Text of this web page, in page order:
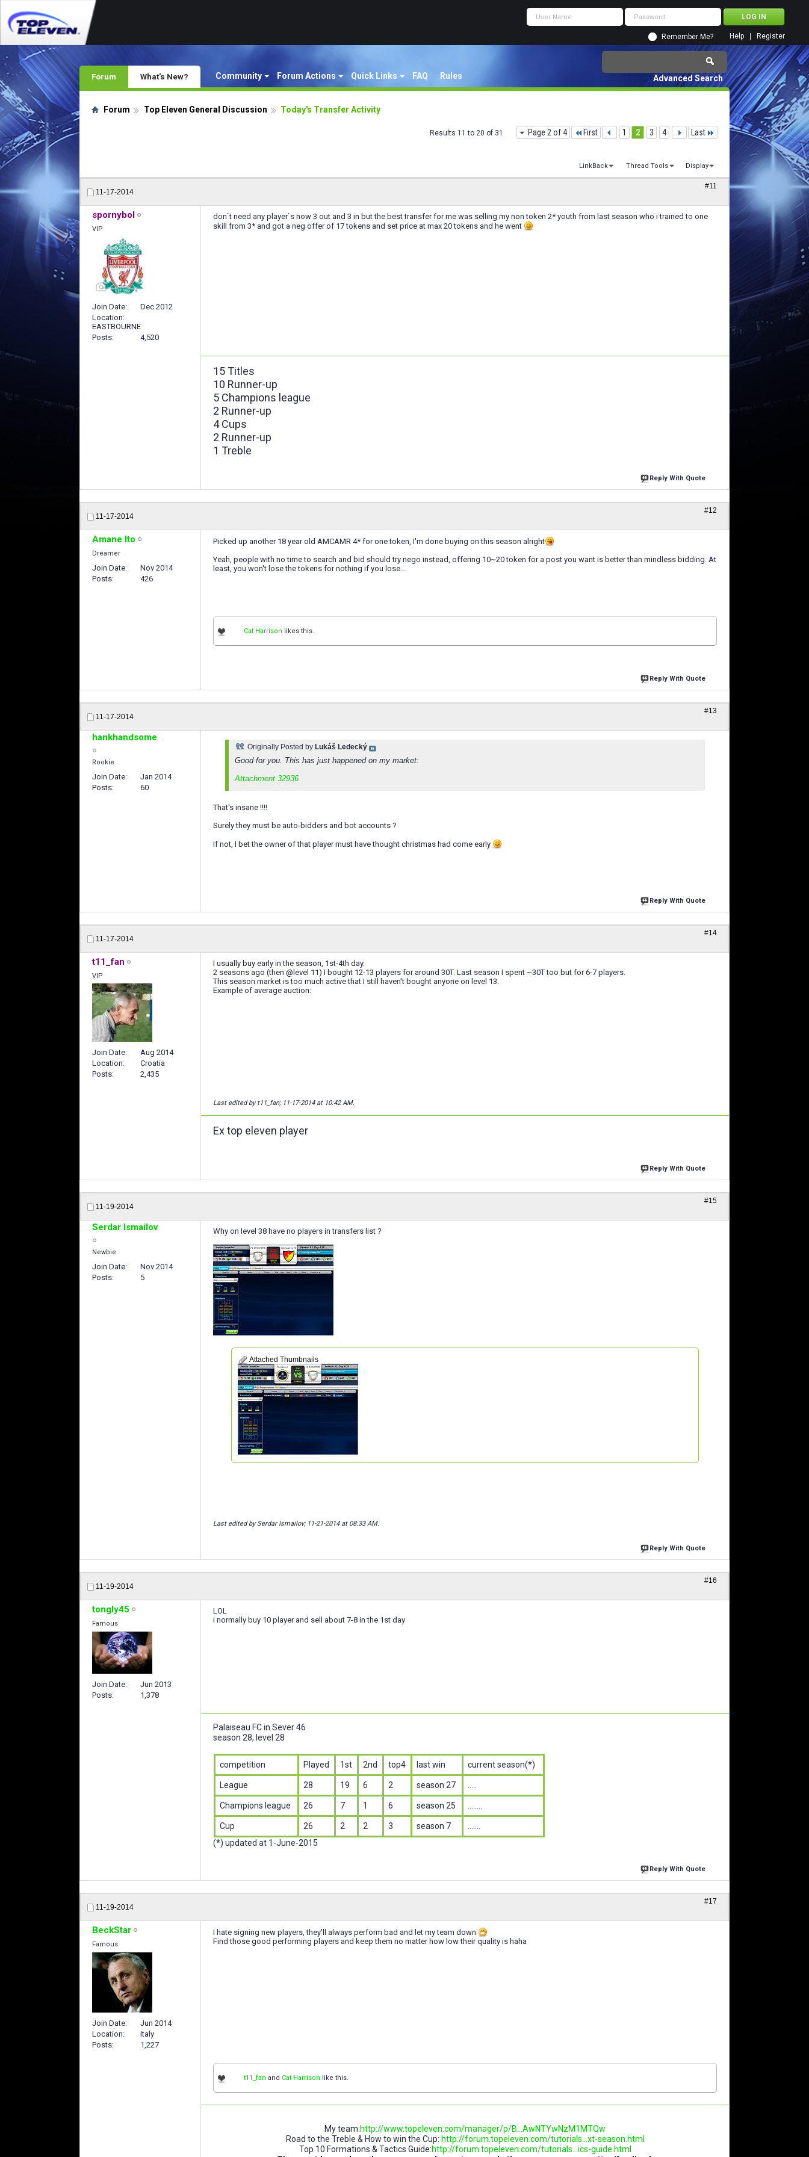
Remember Me? Register
Help
Forum Community Forum Actions Quick Links FAQ Rules
What's New? Advanced Search
Forum Top Eleven General Discussion Today's Transfer Activity
Page 2 of 4 First 1 2 3 4 Last
Results 11 to 20 of 31
LinkBack Thread Tools Display
11-17-2014
#11
spornybol
VIP
Join Date
Dec 2012
Location
EASTBOURNE
Posts
4,520
don`t need any player`s now 3 out and 3 in but the best transfer for me was selling my non token 2* youth from last season who i trained to one
skill from 3* and got a neg offer of 17 tokens and set price at max 20 tokens and he went
15 Titles
10 Runner-up
5 Champions league
2 Runner-up
4 Cups
2 Runner-up
1 Treble
Reply With Quote
11-17-2014
#12
Amane Ito
Dreamer
Join Date
Nov 2014
Posts
426
Picked up another 18 year old AMCAMR 4* for one token, I'm done buying on this season alright
Yeah, people with no time to search and bid should try nego instead, offering 10~20 token for a post you want is better than mindless bidding. At
least, you won't lose the tokens for nothing if you lose...
Cat Harrison likes this.
Reply With Quote
11-17-2014
#13
hankhandsome
Rookie
Join Date
Jan 2014
Posts
60
Originally Posted by Lukáš Ledecký
Good for you. This has just happened on my market:
Attachment 32936
That's insane !!!!
Surely they must be auto-bidders and bot accounts ?
If not, I bet the owner of that player must have thought christmas had come early
Reply With Quote
11-17-2014
#14
t11_fan
VIP
Join Date
Aug 2014
Location
Croatia
Posts
2,435
I usually buy early in the season, 1st-4th day.
2 seasons ago (then @level 11) I bought 12-13 players for around 30T. Last season I spent ~30T too but for 6-7 players.
This season market is too much active that I still haven't bought anyone on level 13.
Example of average auction:
Last edited by t11_fan; 11-17-2014 at 10:42 AM.
Ex top eleven player
Reply With Quote
11-19-2014
#15
Serdar Ismailov
Newbie
Join Date
Nov 2014
Posts
5
Why on level 38 have no players in transfers list ?
Attached Thumbnails
Last edited by Serdar Ismailov; 11-21-2014 at 08:33 AM.
Reply With Quote
11-19-2014
#16
tongly45
Famous
Join Date
Jun 2013
Posts
1,378
LOL
i normally buy 10 player and sell about 7-8 in the 1st day
Palaiseau FC in Sever 46
season 28, level 28
competition Played 1st 2nd top4 last win current season(*)
League 28 19 6 2 season 27
Champions league 26 7 1 6 season 25
Cup 26 2 2 3 season 7
(*) updated at 1-June-2015
Reply With Quote
11-19-2014
#17
BeckStar
Famous
Join Date
Jun 2014
Location
Italy
Posts
1,227
I hate signing new players, they'll always perform bad and let my team down
Find those good performing players and keep them no matter how low their quality is haha
t11_fan and Cat Harrison like this.
My team:http://www.topeleven.com/manager/p/B...AwNTYwNzM1MTQw
Road to the Treble & How to win the Cup: http://forum.topeleven.com/tutorials...xt-season.html
Top 10 Formations & Tactics Guide:http://forum.topeleven.com/tutorials...ics-guide.html